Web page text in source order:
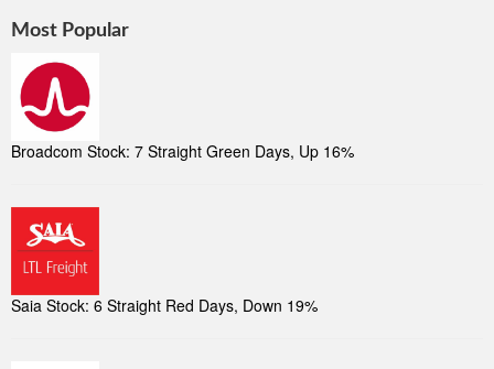
Most Popular
Broadcom Stock: 7 Straight Green Days, Up 16%
Saia Stock: 6 Straight Red Days, Down 19%